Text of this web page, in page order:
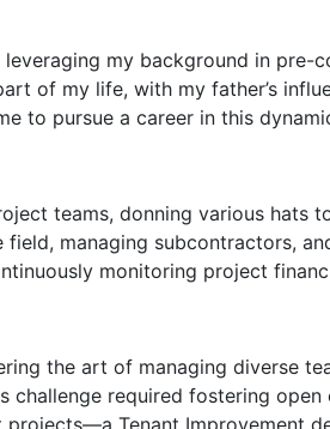
my background in
of my life, with my father’s
to pursue a career in this
teams, donning various hats
managing subcontractors,
monitoring project
the art of managing diverse
challenge required fostering
Tenant Improvement